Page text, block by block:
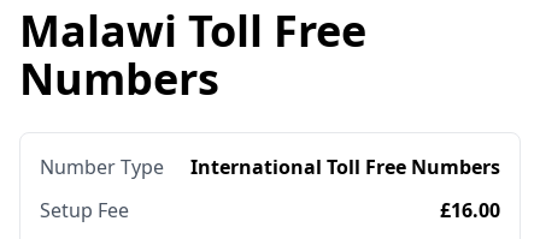
Malawi Toll Free
Numbers
Number Type
International Toll Free Numbers
Setup Fee
£16.00